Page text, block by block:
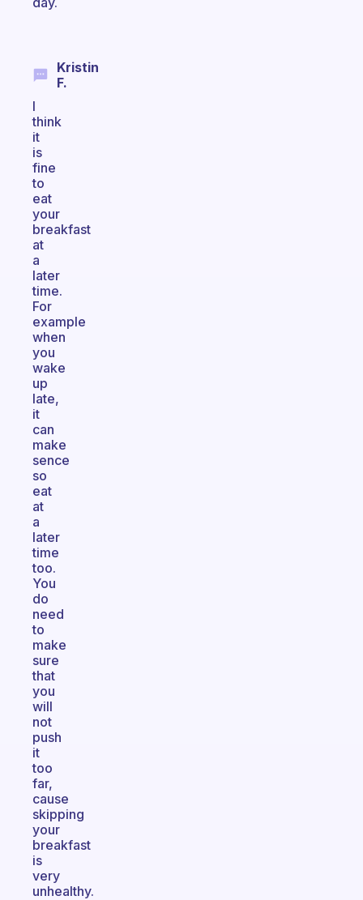
Kristin
F.
I
think
it
is
fine
to
eat
your
breakfast
at
a
later
time.
For
example
when
you
wake
up
late,
it
can
make
sence
so
eat
at
a
later
time
too.
You
do
need
to
make
sure
that
you
will
not
push
it
too
far,
cause
skipping
your
breakfast
is
very
unhealthy.